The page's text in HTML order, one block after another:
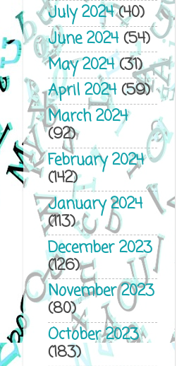
July 2024(40)
June 2024(54)
May 2024(31)
April 2024(59)
March 2024
(92)
February 2024
(142)
January 2024
(113)
December 2023
(126)
November 2023
(80)
October 2023
(183)